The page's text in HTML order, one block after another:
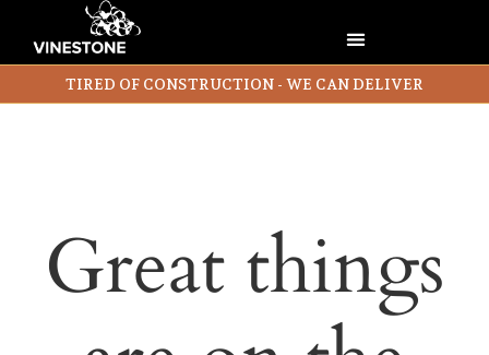
TIRED OF CONSTRUCTION - WE CAN DELIVER
Great things